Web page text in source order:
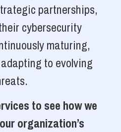
partnerships,
cybersecurity
maturing,
to evolving
to see how we
organization’s